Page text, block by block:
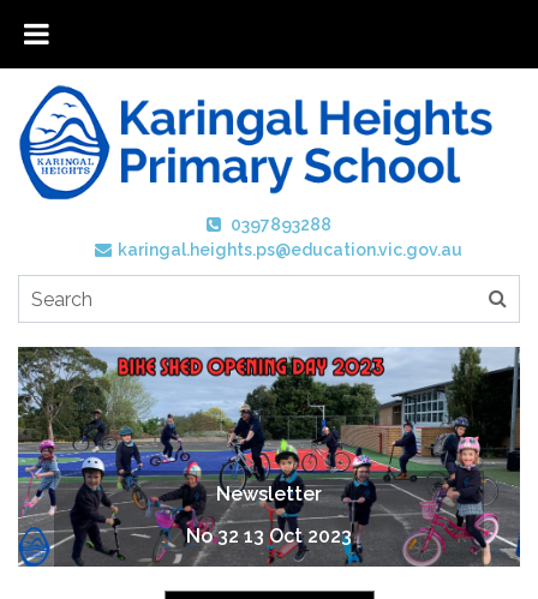
0397893288
karingal.heights.ps@education.vic.gov.au
Newsletter
No 32 13 Oct 2023